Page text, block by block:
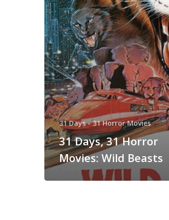
Beasts
31 Days - 31 Horror Movies
31 Days, 31 Horror
Movies: Wild Beasts